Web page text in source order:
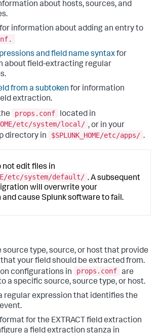
about hosts, sources, and
information about adding an entry to
and field name syntaxfor
about field-extracting regular
from a subtoken for information
extraction.
props.conf
located in
etc/system/local/ , or in your
directory in
$SPLUNK_HOME/etc/apps/ .
not edit files in
etc/system/default/ . A subsequent
will overwrite your
cause Splunk software to fail.
source type, source, or host that provide
your field should be extracted from.
configurations in
props.conf are
a specific source, source type, or host.
regular expression that identifies the
for the EXTRACT field extraction
a field extraction stanza in